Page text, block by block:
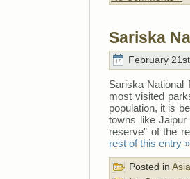
Sariska
February
Sariska National
most visited
population, it is
towns like
reserve” of the
rest of this entry »
Posted in Asia